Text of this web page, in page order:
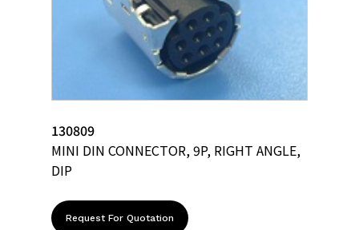
130809
MINI DIN CONNECTOR, 9P, RIGHT ANGLE,
DIP
Request For Quotation